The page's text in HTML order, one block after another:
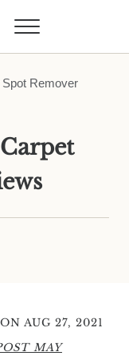
Menu
Remover
AUG 27, 2021
MAY